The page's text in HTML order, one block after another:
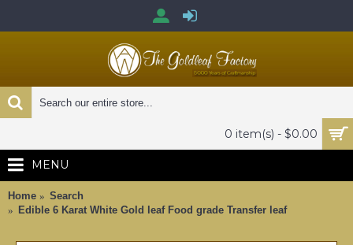
0 item(s) - $0.00
MENU
Home
Search
Edible 6 Karat White Gold leaf Food grade Transfer leaf